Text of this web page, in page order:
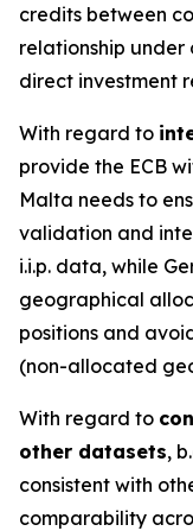
credits between
relationship under
direct investment
With regard to
provide the ECB
Malta needs to
validation and
i.i.p. data, while
geographical
positions and
(non-allocated
With regard to
other datasets,
consistent with
comparability